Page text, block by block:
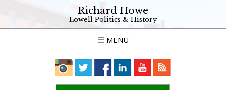
Richard Howe
Lowell Politics & History
MENU